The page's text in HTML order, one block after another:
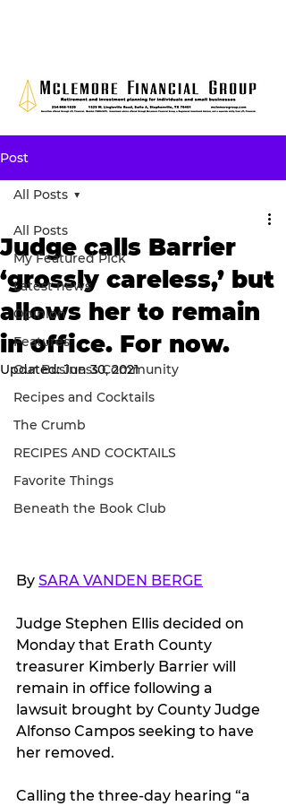
Post
All Posts
My Featured Pick
Latest news
Opinion
Features
Our Business Community
Recipes and Cocktails
The Crumb
RECIPES AND COCKTAILS
Favorite Things
Beneath the Book Club
All Posts
Judge calls Barrier
‘grossly careless,’ but
allows her to remain
in office. For now.
Updated:Jun 30, 2021
By SARA VANDEN BERGE
Judge Stephen Ellis decided on
Monday that Erath County
treasurer Kimberly Barrier will
remain in office following a
lawsuit brought by County Judge
Alfonso Campos seeking to have
her removed.
Calling the three-day hearing “a